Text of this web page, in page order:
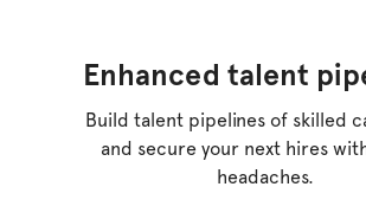
Enhanced talent
Build talent pipelines of skilled
and secure your next hires
headaches.